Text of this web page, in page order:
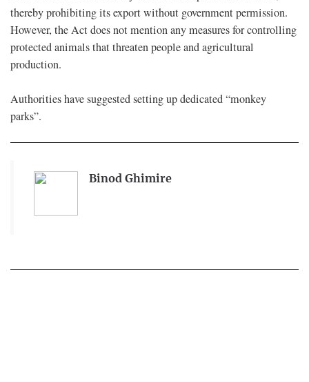
thereby prohibiting its export without government permission.
However, the Act does not mention any measures for controlling
protected animals that threaten people and agricultural
production.
Authorities have suggested setting up dedicated “monkey
parks”.
Binod Ghimire